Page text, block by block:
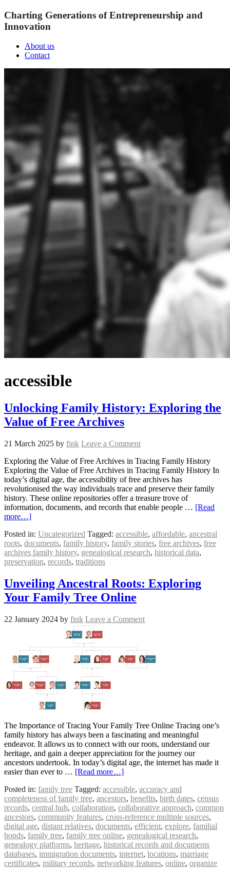
Charting Generations of Entrepreneurship and
Innovation
About us
Contact
accessible
Unlocking Family History: Exploring the
Value of Free Archives
21 March 2025 by fink Leave a Comment
Exploring the Value of Free Archives in Tracing Family History
Exploring the Value of Free Archives in Tracing Family History In
today’s digital age, the accessibility of free archives has
revolutionised the way individuals trace and preserve their family
history. These online repositories offer a treasure trove of
information, documents, and records that enable people … [Read
more…]
Posted in: Uncategorized Tagged: accessible, affordable, ancestral
roots, documents, family history, family stories, free archives, free
archives family history, genealogical research, historical data,
preservation, records, traditions
Unveiling Ancestral Roots: Exploring
Your Family Tree Online
22 January 2024 by fink Leave a Comment
The Importance of Tracing Your Family Tree Online Tracing one’s
family history has always been a fascinating and meaningful
endeavor. It allows us to connect with our roots, understand our
heritage, and gain a deeper appreciation for the journey our
ancestors undertook. In today’s digital age, the internet has made it
easier than ever to … [Read more…]
Posted in: family tree Tagged: accessible, accuracy and
completeness of family tree, ancestors, benefits, birth dates, census
records, central hub, collaboration, collaborative approach, common
ancestors, community features, cross-reference multiple sources,
digital age, distant relatives, documents, efficient, explore, familial
bonds, family tree, family tree online, genealogical research,
genealogy platforms, heritage, historical records and documents
databases, immigration documents, internet, locations, marriage
certificates, military records, networking features, online, organize